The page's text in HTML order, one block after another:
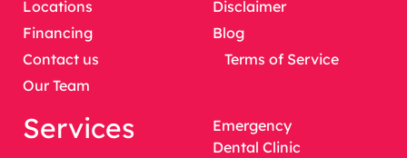
Locations
Financing
Contact us
Our Team
Disclaimer
Blog
Terms of Service
Services
Emergency
Dental Clinic